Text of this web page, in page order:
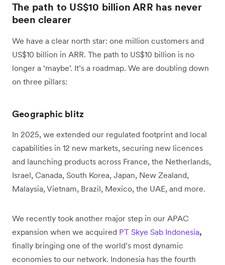
The path to US$10 billion ARR has never
been clearer
We have a clear north star: one million customers and
US$10 billion in ARR. The path to US$10 billion is no
longer a ‘maybe’. It’s a roadmap. We are doubling down
on three pillars:
Geographic blitz
In 2025, we extended our regulated footprint and local
capabilities in 12 new markets, securing new licences
and launching products across France, the Netherlands,
Israel, Canada, South Korea, Japan, New Zealand,
Malaysia, Vietnam, Brazil, Mexico, the UAE, and more.
We recently took another major step in our APAC
expansion when we acquired PT Skye Sab Indonesia,
finally bringing one of the world’s most dynamic
economies to our network. Indonesia has the fourth